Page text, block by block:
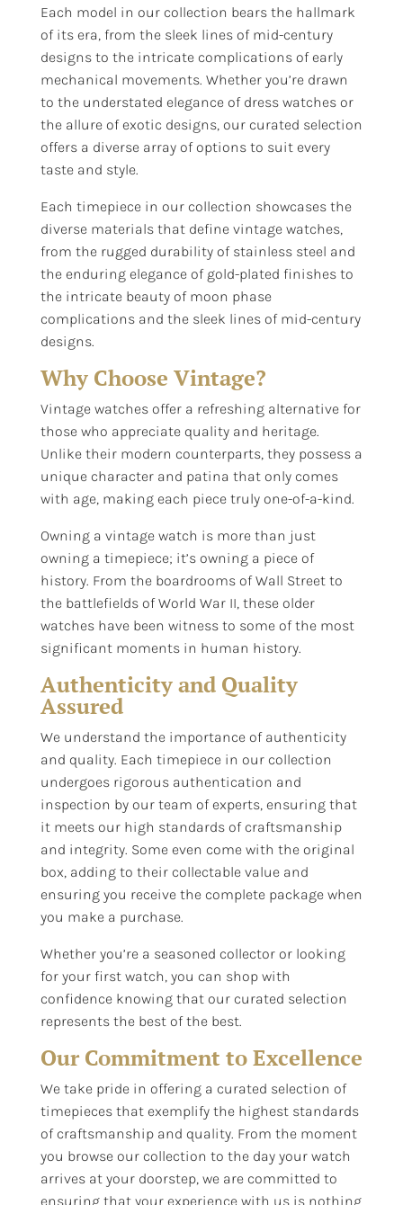
Each model in our collection bears the hallmark
of its era, from the sleek lines of mid-century
designs to the intricate complications of early
mechanical movements. Whether you’re drawn
to the understated elegance of dress watches or
the allure of exotic designs, our curated selection
offers a diverse array of options to suit every
taste and style.
Each timepiece in our collection showcases the
diverse materials that define vintage watches,
from the rugged durability of stainless steel and
the enduring elegance of gold-plated finishes to
the intricate beauty of moon phase
complications and the sleek lines of mid-century
designs.
Why Choose Vintage?
Vintage watches offer a refreshing alternative for
those who appreciate quality and heritage.
Unlike their modern counterparts, they possess a
unique character and patina that only comes
with age, making each piece truly one-of-a-kind.
Owning a vintage watch is more than just
owning a timepiece; it’s owning a piece of
history. From the boardrooms of Wall Street to
the battlefields of World War II, these older
watches have been witness to some of the most
significant moments in human history.
Authenticity and Quality
Assured
We understand the importance of authenticity
and quality. Each timepiece in our collection
undergoes rigorous authentication and
inspection by our team of experts, ensuring that
it meets our high standards of craftsmanship
and integrity. Some even come with the original
box, adding to their collectable value and
ensuring you receive the complete package when
you make a purchase.
Whether you’re a seasoned collector or looking
for your first watch, you can shop with
confidence knowing that our curated selection
represents the best of the best.
Our Commitment to Excellence
We take pride in offering a curated selection of
timepieces that exemplify the highest standards
of craftsmanship and quality. From the moment
you browse our collection to the day your watch
arrives at your doorstep, we are committed to
ensuring that your experience with us is nothing